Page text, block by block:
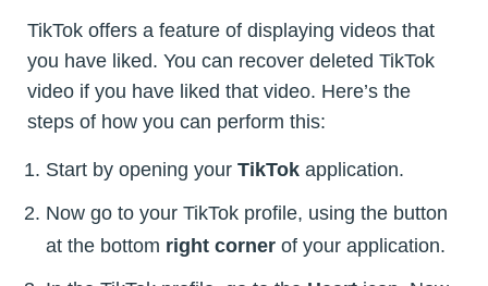
TikTok offers a feature of displaying videos that
you have liked. You can recover deleted TikTok
video if you have liked that video. Here’s the
steps of how you can perform this:
Start by opening your TikTok application.
Now go to your TikTok profile, using the button
at the bottom right corner of your application.